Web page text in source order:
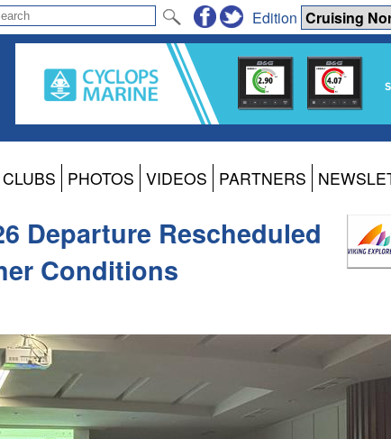
Edition
CLUBS PHOTOS VIDEOS PARTNERS
Departure Rescheduled
Conditions